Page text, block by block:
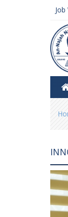
Job
are